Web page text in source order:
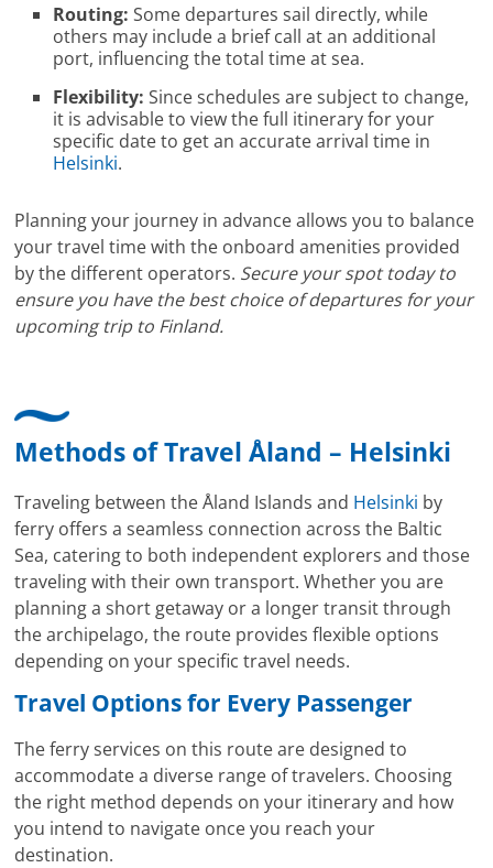
Routing: Some departures sail directly, while
others may include a brief call at an additional
port, influencing the total time at sea.
Flexibility: Since schedules are subject to change,
it is advisable to view the full itinerary for your
specific date to get an accurate arrival time in
Helsinki.
Planning your journey in advance allows you to balance
your travel time with the onboard amenities provided
by the different operators. Secure your spot today to
ensure you have the best choice of departures for your
upcoming trip to Finland.
Methods of Travel Åland – Helsinki
Traveling between the Åland Islands and Helsinki by
ferry offers a seamless connection across the Baltic
Sea, catering to both independent explorers and those
traveling with their own transport. Whether you are
planning a short getaway or a longer transit through
the archipelago, the route provides flexible options
depending on your specific travel needs.
Travel Options for Every Passenger
The ferry services on this route are designed to
accommodate a diverse range of travelers. Choosing
the right method depends on your itinerary and how
you intend to navigate once you reach your
destination.